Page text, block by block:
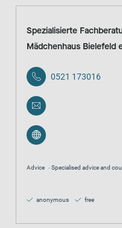
Spezialisierte
Mädchenhaus Bielefeld
0521 173016
Advice Specialised advice and
anonymous free